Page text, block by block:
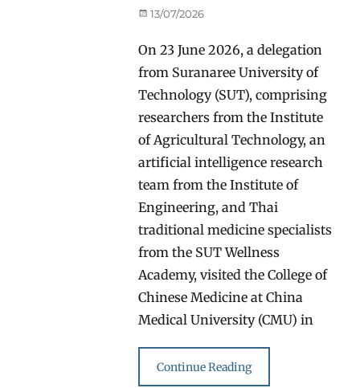
Posted
13/07/2026
On 23 June 2026, a delegation
from Suranaree University of
Technology (SUT), comprising
researchers from the Institute
of Agricultural Technology, an
artificial intelligence research
team from the Institute of
Engineering, and Thai
traditional medicine specialists
from the SUT Wellness
Academy, visited the College of
Chinese Medicine at China
Medical University (CMU) in
Continue Reading